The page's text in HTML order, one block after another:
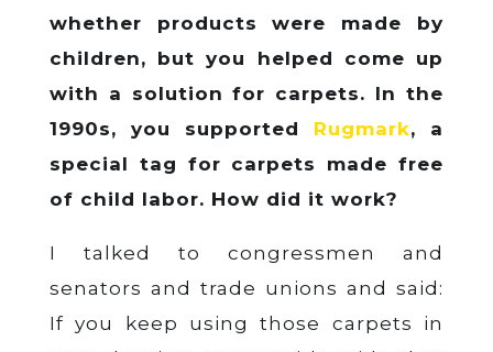
whether products were made by
children, but you helped come up
with a solution for carpets. In the
1990s, you supported Rugmark, a
special tag for carpets made free
of child labor. How did it work?
I talked to congressmen and
senators and trade unions and said:
If you keep using those carpets in